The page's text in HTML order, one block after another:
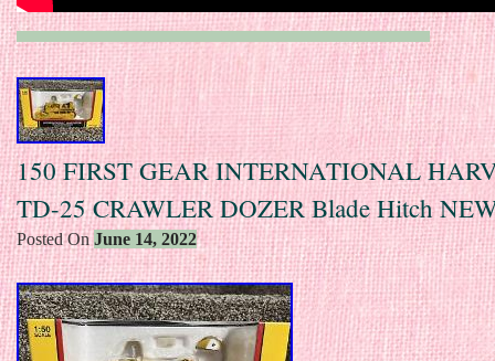
150 FIRST GEAR INTERNATIONAL
TD-25 CRAWLER DOZER Blade Hitch
Posted OnJune 14, 2022